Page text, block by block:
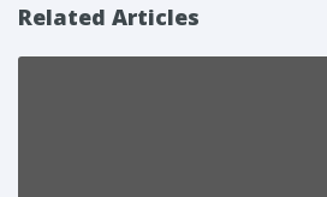
Related Articles